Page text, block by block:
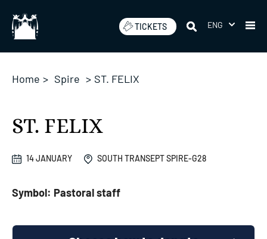
content
TICKETS ENG
Home > Spire > ST. FELIX
ST. FELIX
14 JANUARY SOUTH TRANSEPT SPIRE-G28
Symbol: Pastoral staff